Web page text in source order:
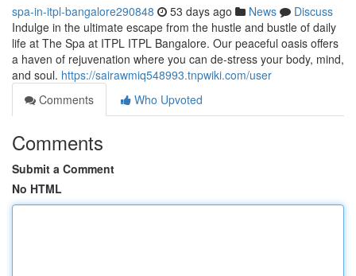
spa-in-itpl-bangalore290848 53 days ago News
Discuss
Indulge in the ultimate escape from the hustle and bustle of daily
life at The Spa at ITPL ITPL Bangalore. Our peaceful oasis offers
a haven of rejuvenation where you can de-stress your body, mind,
and soul. https://sairawmiq548993.tnpwiki.com/user
Comments
Who Upvoted
Comments
Submit a Comment
No HTML